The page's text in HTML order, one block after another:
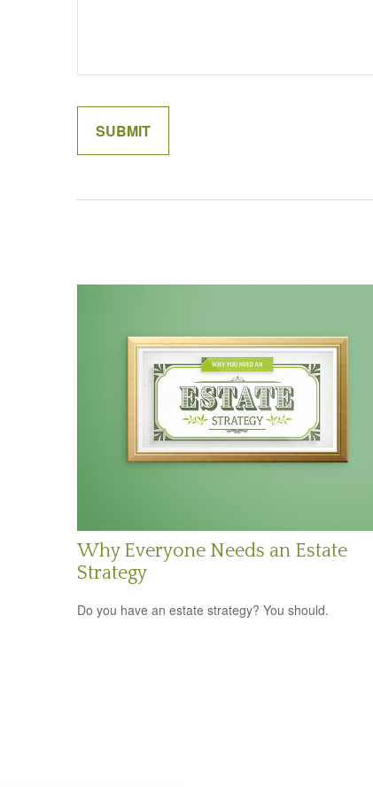
Why Everyone Needs an Estate
Strategy
Do you have an estate strategy? You should.